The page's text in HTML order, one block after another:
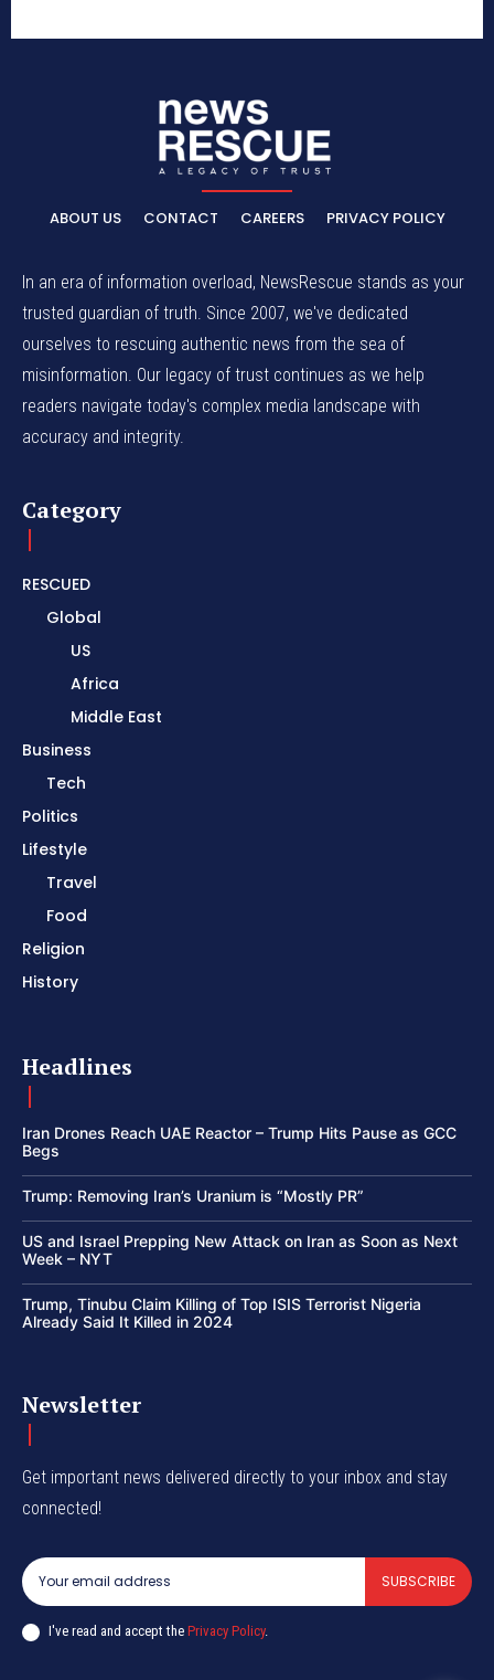
ABOUT US CONTACT CAREERS PRIVACY POLICY
In an era of information overload, NewsRescue stands as your
trusted guardian of truth. Since 2007, we've dedicated
ourselves to rescuing authentic news from the sea of
misinformation. Our legacy of trust continues as we help
readers navigate today's complex media landscape with
accuracy and integrity.
Category
RESCUED
Global
US
Africa
Middle East
Business
Tech
Politics
Lifestyle
Travel
Food
Religion
History
Headlines
Iran Drones Reach UAE Reactor – Trump Hits Pause as GCC
Begs
Trump: Removing Iran’s Uranium is “Mostly PR”
US and Israel Prepping New Attack on Iran as Soon as Next
Week – NYT
Trump, Tinubu Claim Killing of Top ISIS Terrorist Nigeria
Already Said It Killed in 2024
Newsletter
Get important news delivered directly to your inbox and stay
connected!
SUBSCRIBE
I've read and accept the Privacy Policy.